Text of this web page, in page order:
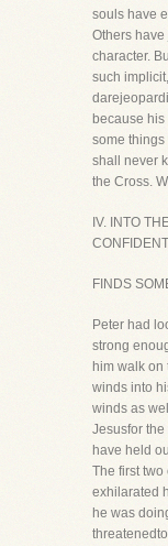
souls have
Others
character.
such
because
some
shall never
the Cross.
IV. INTO
FINDS
Peter had
strong
him walk on
winds into
winds as
Jesusfor
have held
The first two
exhilarated
he was